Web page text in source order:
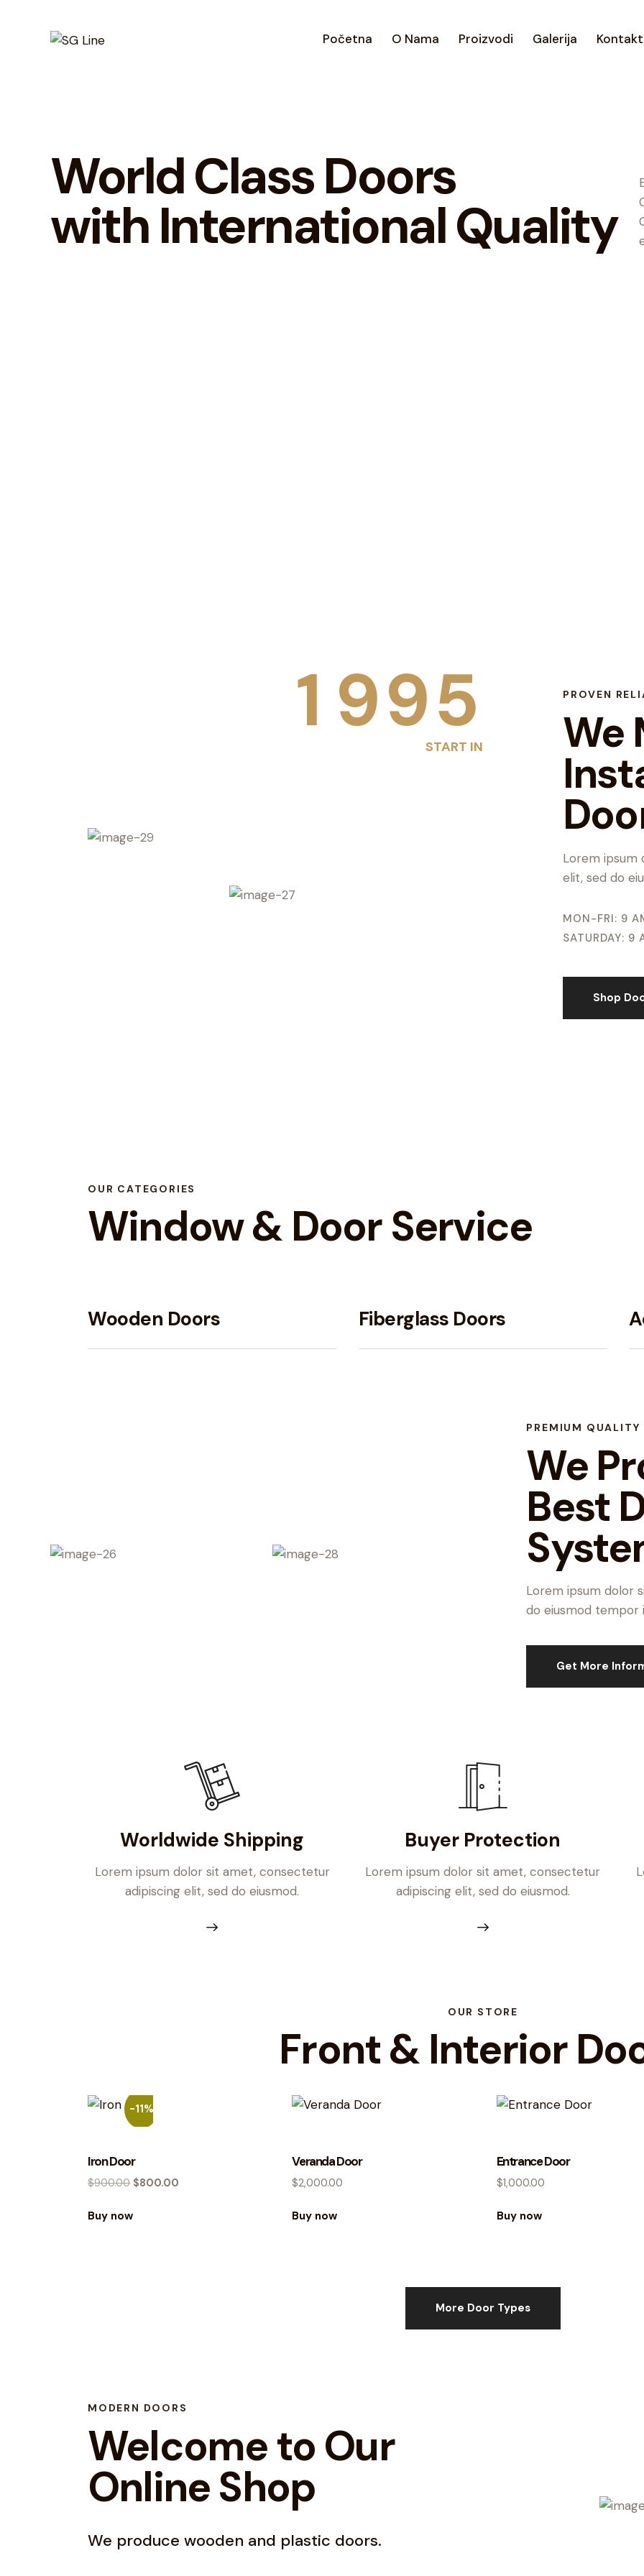
Početna O Nama Proizvodi Galerija Kontakt
World Class Doors
with International Quality
1 995
START IN
PROVEN
We
Lorem ipsum
elit, sed do
MON-FRI: 9
SATURDAY: 9
Shop
OUR CATEGORIES
Window & Door Service
Wooden Doors Fiberglass Doors
PREMIUM QUALITY
We
Best
Lorem ipsum dolor
do eiusmod tempor
Get More
Worldwide Shipping
Lorem ipsum dolor sit amet, consectetur
adipiscing elit, sed do eiusmod.
Buyer Protection
Lorem ipsum dolor sit amet, consectetur
adipiscing elit, sed do eiusmod.
OUR STORE
Front & Interior
-11%
Iron Door
$900.00 $800.00
Buy now
Veranda Door
$2,000.00
Buy now
Entrance Door
$1,000.00
Buy now
More Door Types
MODERN DOORS
Welcome to Our
Online Shop
We produce wooden and plastic doors.